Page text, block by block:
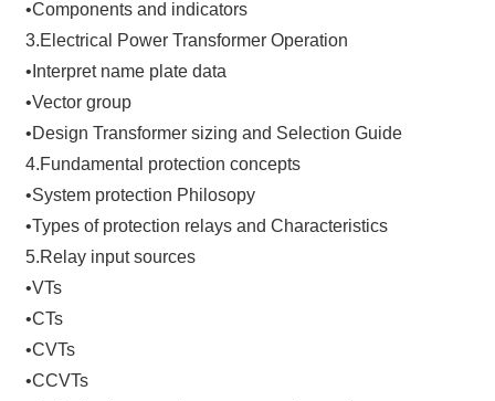
•Components and indicators
3.Electrical Power Transformer Operation
•Interpret name plate data
•Vector group
•Design Transformer sizing and Selection Guide
4.Fundamental protection concepts
•System protection Philosopy
•Types of protection relays and Characteristics
5.Relay input sources
•VTs
•CTs
•CVTs
•CCVTs